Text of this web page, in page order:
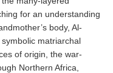
for an understanding
body, Al-
matriarchal
of origin, the war-
Northern Africa,